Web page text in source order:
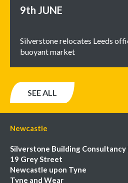
9th JUNE
Silverstone relocates Leeds
buoyant market
SEE ALL
Newcastle
Silverstone Building Consultancy
19 Grey Street
Newcastle upon Tyne
Tyne and Wear